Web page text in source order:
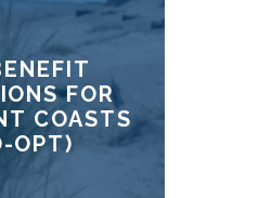
FOR
COASTS
OPT)